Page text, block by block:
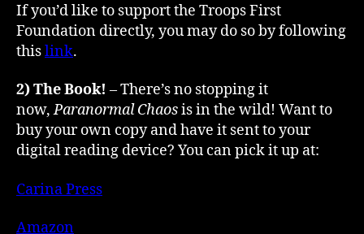
If you’d like to support the Troops First
Foundation directly, you may do so by following
thislink.
2) The Book! – There’s no stopping it
now,Paranormal Chaosis in the wild! Want to
buy your own copy and have it sent to your
digital reading device? You can pick it up at:
Carina Press
Amazon